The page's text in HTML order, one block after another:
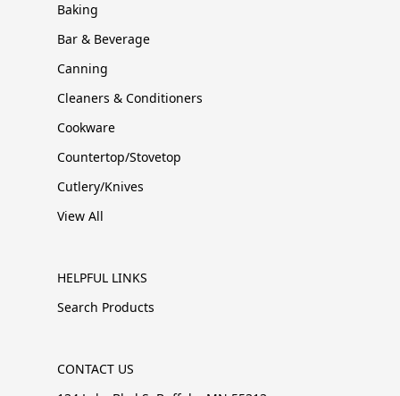
Baking
Bar & Beverage
Canning
Cleaners & Conditioners
Cookware
Countertop/Stovetop
Cutlery/Knives
View All
HELPFUL LINKS
Search Products
CONTACT US